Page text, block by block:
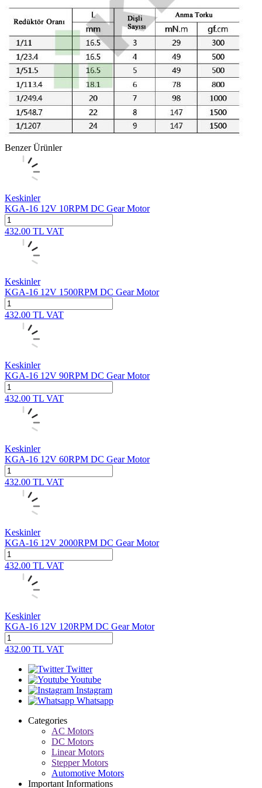
Benzer Ürünler
Keskinler
KGA-16 12V 10RPM DC Gear Motor
432.00 TL VAT
Keskinler
KGA-16 12V 1500RPM DC Gear Motor
432.00 TL VAT
Keskinler
KGA-16 12V 90RPM DC Gear Motor
432.00 TL VAT
Keskinler
KGA-16 12V 60RPM DC Gear Motor
432.00 TL VAT
Keskinler
KGA-16 12V 2000RPM DC Gear Motor
432.00 TL VAT
Keskinler
KGA-16 12V 120RPM DC Gear Motor
432.00 TL VAT
Twitter
Youtube
Instagram
Whatsapp
Categories
AC Motors
DC Motors
Linear Motors
Stepper Motors
Automotive Motors
Important Informations